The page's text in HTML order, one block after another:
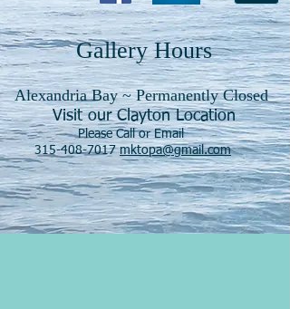
Gallery Hours
Alexandria Bay ~ Permanently Closed
Visit our Clayton Location
Please Call or Email
315-408-7017 mktopa@gmail.com